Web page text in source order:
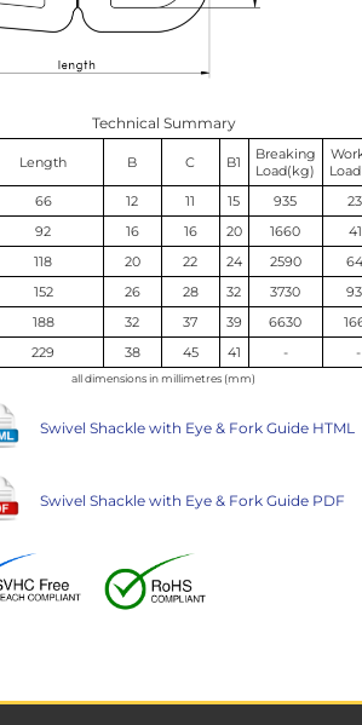
Technical Summary
Length B C B1
Breaking
Load(kg)
66 12 11 15 935
92 16 16 20 1660
118 20 22 24 2590
152 26 28 32 3730
188 32 37 39 6630
229 38 45 41 - -
all dimensions in millimetres (mm)
Swivel Shackle with Eye & Fork Guide HTML
Swivel Shackle with Eye & Fork Guide PDF